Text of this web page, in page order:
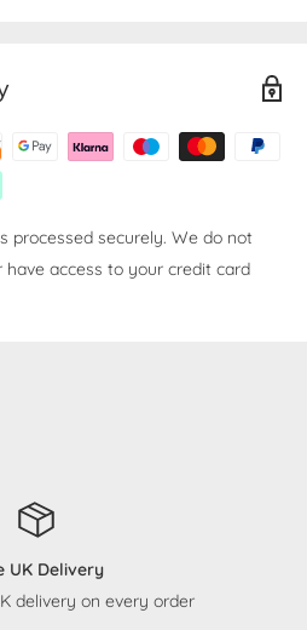
processed securely. We do not
access to your credit card
UK Delivery
delivery on every order